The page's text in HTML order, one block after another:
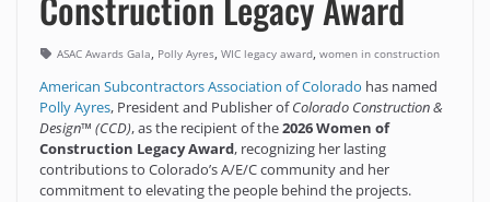
ASAC Awards Gala, Polly Ayres, WIC legacy award, women in construction
American Subcontractors Association of Colorado has named
Polly Ayres, President and Publisher ofColorado Construction &
Design™ (CCD), as the recipient of the2026 Women of
Construction Legacy Award, recognizing her lasting
contributions to Colorado’s A/E/C community and her
commitment to elevating the people behind the projects.